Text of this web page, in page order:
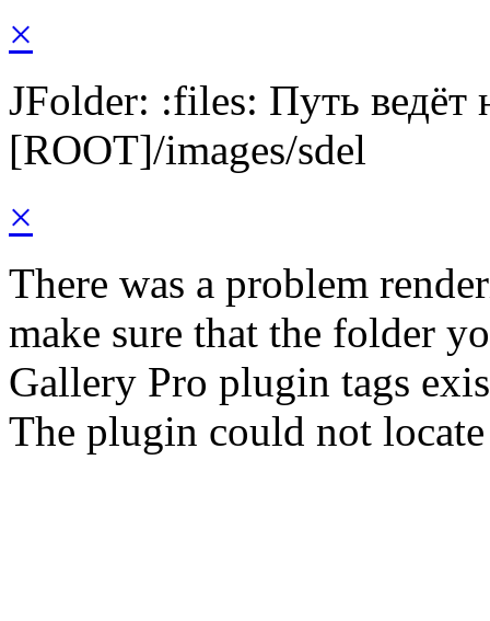
×
JFolder: :files: Путь ведёт
[ROOT]/images/sdel
×
There was a problem
make sure that the folder
Gallery Pro plugin tags
The plugin could not